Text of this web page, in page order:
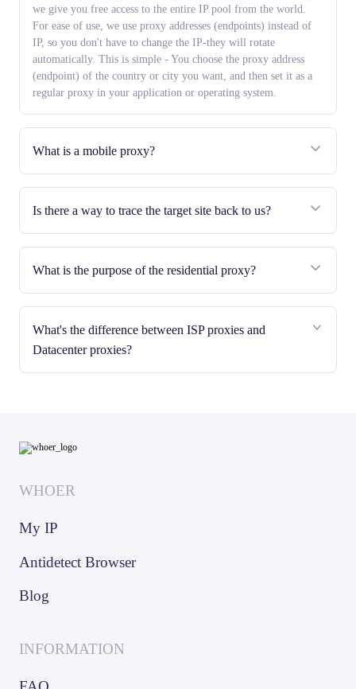
we give you free access to the entire IP pool from the world.
For ease of use, we use proxy addresses (endpoints) instead of
IP, so you don't have to change the IP-they will rotate
automatically. This is simple - You choose the proxy address
(endpoint) of the country or city you want, and then set it as a
regular proxy in your application or operating system.
What is a mobile proxy?
Is there a way to trace the target site back to us?
What is the purpose of the residential proxy?
What's the difference between ISP proxies and
Datacenter proxies?
WHOER
My IP
Antidetect Browser
Blog
INFORMATION